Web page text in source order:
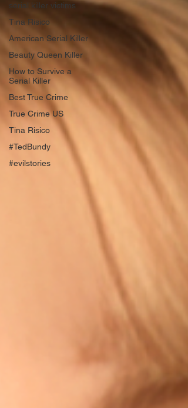
serial killer victims
Tina Risico
American Serial Killer
Beauty Queen Killer
How to Survive a
Serial Killer
Best True Crime
True Crime US
Tina Risico
#TedBundy
#evilstories